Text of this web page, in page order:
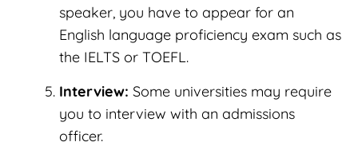
speaker, you have to appear for an
English language proficiency exam such as
the IELTS or TOEFL.
Interview: Some universities may require
you to interview with an admissions
officer.